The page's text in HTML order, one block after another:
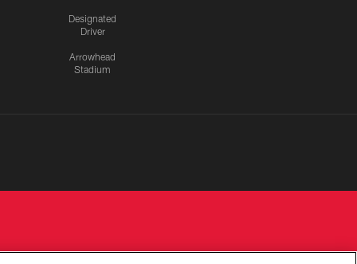
Designated
Driver
Arrowhead
Stadium